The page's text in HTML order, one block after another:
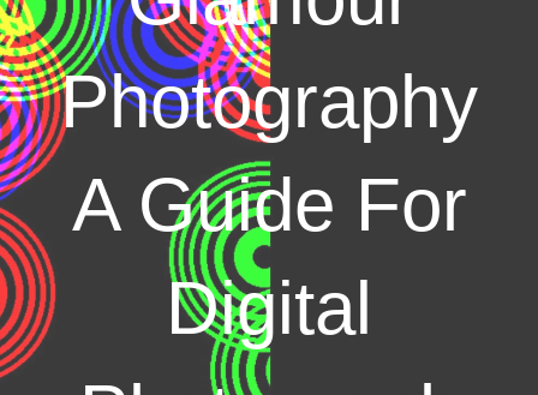
Photography
A Guide For
Digital